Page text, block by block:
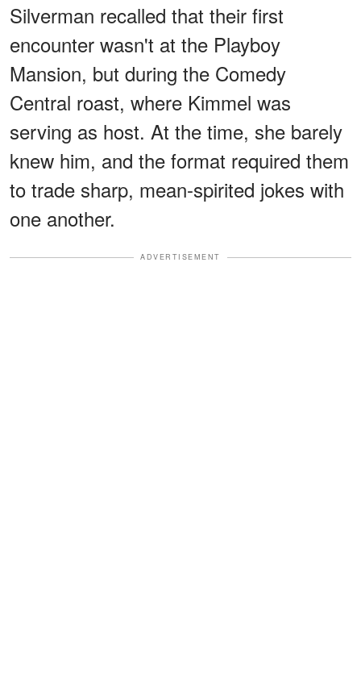
Silverman recalled that their first
encounter wasn't at the Playboy
Mansion, but during the Comedy
Central roast, where Kimmel was
serving as host. At the time, she barely
knew him, and the format required them
to trade sharp, mean-spirited jokes with
one another.
ADVERTISEMENT